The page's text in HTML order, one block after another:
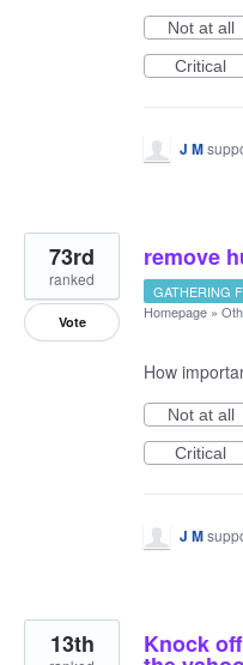
Not at all
Critical
J M
remove
73rd
ranked
Vote
GATHERING
Homepage »
How
Not at all
Critical
J M
Knock
13th